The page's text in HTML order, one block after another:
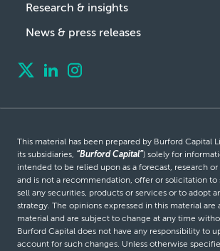
Research & insights
News & press releases
This material has been prepared by Burford Capital
its subsidiaries, “Burford Capital”) solely for
intended to be relied upon as a forecast, research
and is not a recommendation, offer or solicitation to
sell any securities, products or services or to adopt
strategy. The opinions expressed in this material are
material and are subject to change at any time
Burford Capital does not have any responsibility to
account for such changes. Unless otherwise